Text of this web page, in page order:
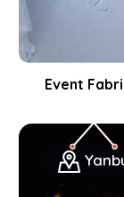
Event